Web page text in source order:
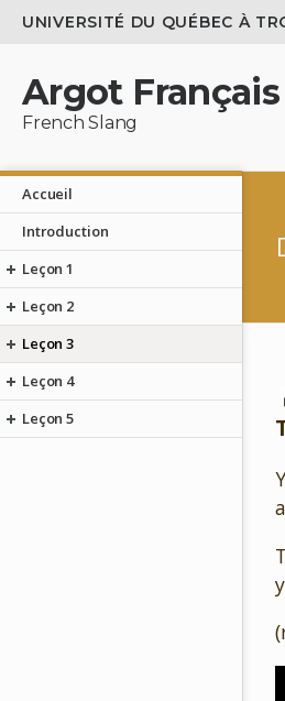
UNIVERSITÉ DU QUÉBEC À
Argot Français
French Slang
Accueil
Introduction
Leçon 1
Leçon 2
Leçon 3
Leçon 4
Leçon 5